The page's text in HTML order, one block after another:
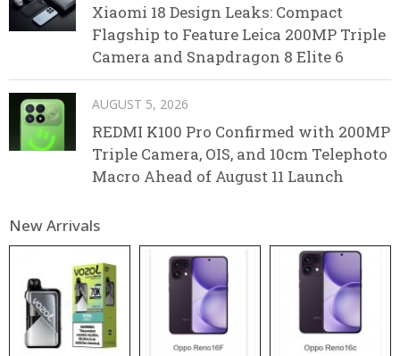
Xiaomi 18 Design Leaks: Compact
Flagship to Feature Leica 200MP Triple
Camera and Snapdragon 8 Elite 6
AUGUST 5, 2026
REDMI K100 Pro Confirmed with 200MP
Triple Camera, OIS, and 10cm Telephoto
Macro Ahead of August 11 Launch
New Arrivals